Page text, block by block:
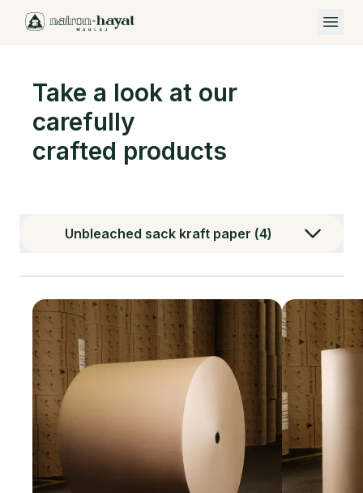
Open
Take a look at our
carefully
crafted products
Unbleached sack kraft paper (4)